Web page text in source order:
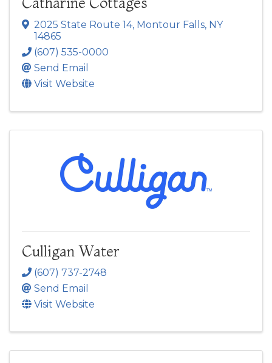
2025 State Route 14, Montour Falls, NY
14865
(607) 535-0000
Send Email
Visit Website
Culligan Water
(607) 737-2748
Send Email
Visit Website